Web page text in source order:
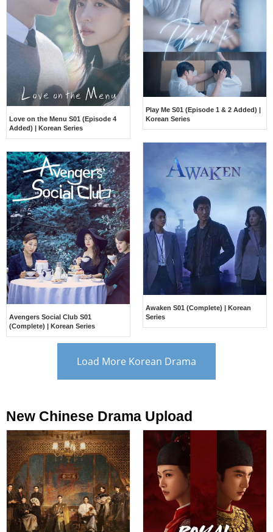
Play Me S01 (Episode 1 & 2 Added) |
Korean Series
Love on the Menu S01 (Episode 4
Added) | Korean Series
Awaken S01 (Complete) | Korean
Series
Avengers Social Club S01
(Complete) | Korean Series
Load More Korean Drama
New Chinese Drama Upload